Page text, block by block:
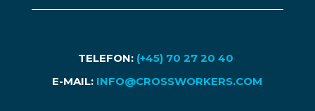
TELEFON: (+45) 70 27 20 40
E-MAIL: INFO@CROSSWORKERS.COM